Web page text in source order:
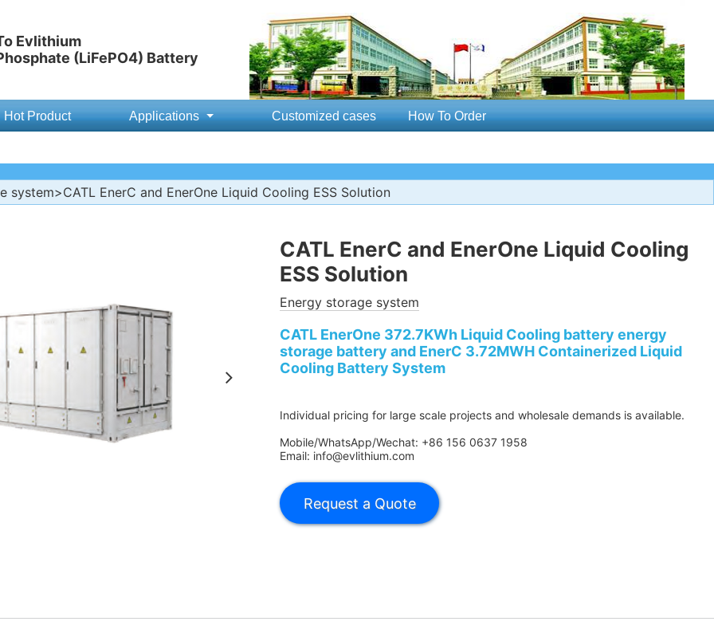
Evlithium
(LiFePO4) Battery
Hot Product Applications Customized cases How To Order
system>CATL EnerC and EnerOne Liquid Cooling ESS Solution
CATL EnerC and EnerOne Liquid Cooling
ESS Solution
Energy storage system
CATL EnerOne 372.7KWh Liquid Cooling battery energy
storage battery and EnerC 3.72MWH Containerized Liquid
Cooling Battery System
Individual pricing for large scale projects and wholesale demands is available.
Mobile/WhatsApp/Wechat: +86 156 0637 1958
Email: info@evlithium.com